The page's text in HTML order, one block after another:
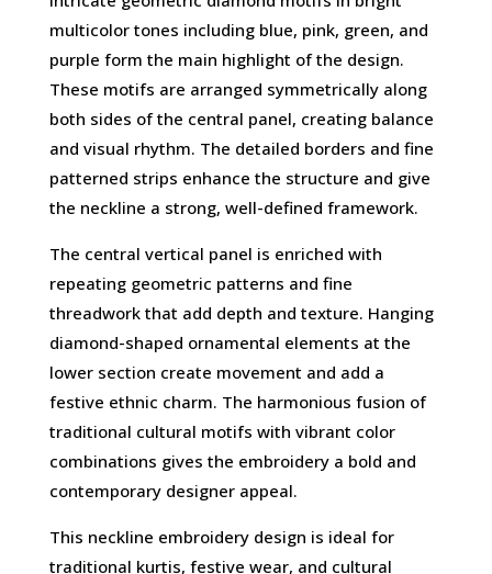
multicolor tones including blue, pink, green, and
purple form the main highlight of the design.
These motifs are arranged symmetrically along
both sides of the central panel, creating balance
and visual rhythm. The detailed borders and fine
patterned strips enhance the structure and give
the neckline a strong, well-defined framework.
The central vertical panel is enriched with
repeating geometric patterns and fine
threadwork that add depth and texture. Hanging
diamond-shaped ornamental elements at the
lower section create movement and add a
festive ethnic charm. The harmonious fusion of
traditional cultural motifs with vibrant color
combinations gives the embroidery a bold and
contemporary designer appeal.
This neckline embroidery design is ideal for
traditional kurtis, festive wear, and cultural